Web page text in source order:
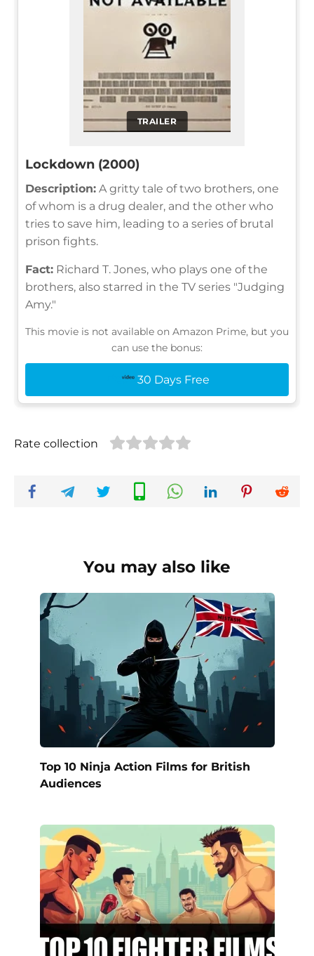
TRAILER
Lockdown (2000)
Description: A gritty tale of two brothers, one
of whom is a drug dealer, and the other who
tries to save him, leading to a series of brutal
prison fights.
Fact: Richard T. Jones, who plays one of the
brothers, also starred in the TV series "Judging
Amy."
This movie is not available on Amazon Prime, but you
can use the bonus:
30 Days Free
Rate collection
You may also like
Top 10 Ninja Action Films for British
Audiences